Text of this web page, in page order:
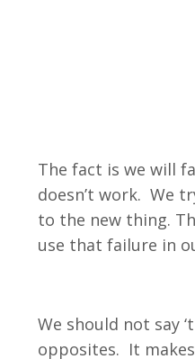
The fact is we will
doesn’t work. We
to the new thing.
use that failure in
We should not say
opposites. It